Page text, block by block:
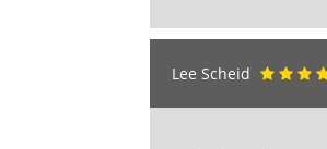
Lee Scheid